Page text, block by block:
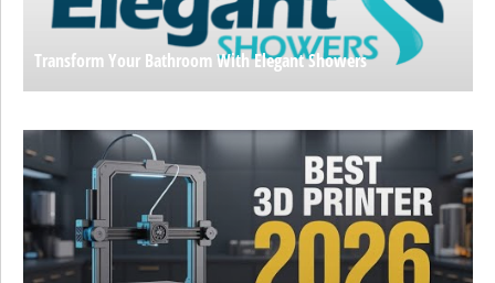
Transform Your Bathroom With Elegant Showers